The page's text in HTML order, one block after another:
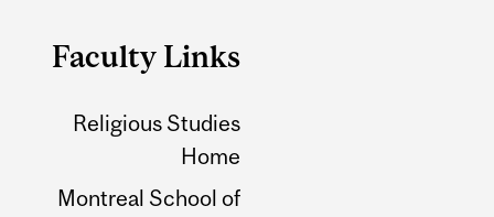
Faculty Links
Religious Studies
Home
Montreal School of